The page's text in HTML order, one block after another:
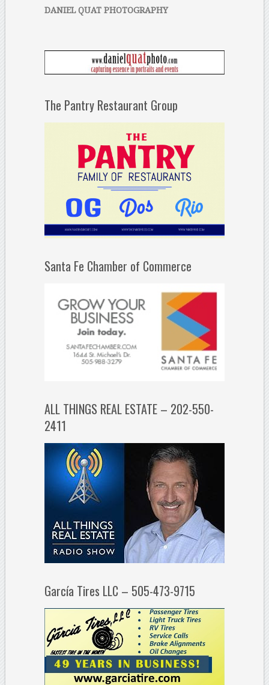
DANIEL QUAT PHOTOGRAPHY
The Pantry Restaurant Group
Santa Fe Chamber of Commerce
ALL THINGS REAL ESTATE – 202-550-
2411
García Tires LLC – 505-473-9715